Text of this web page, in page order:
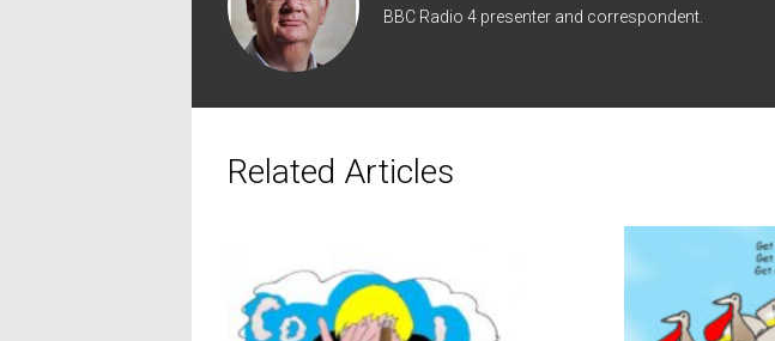
BBC Radio 4 presenter and correspondent.
Related Articles